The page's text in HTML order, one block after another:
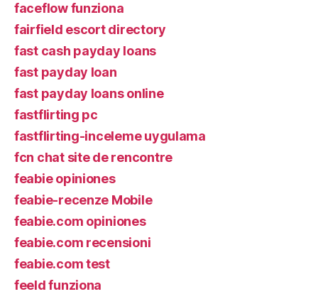
faceflow funziona
fairfield escort directory
fast cash payday loans
fast payday loan
fast payday loans online
fastflirting pc
fastflirting-inceleme uygulama
fcn chat site de rencontre
feabie opiniones
feabie-recenze Mobile
feabie.com opiniones
feabie.com recensioni
feabie.com test
feeld funziona